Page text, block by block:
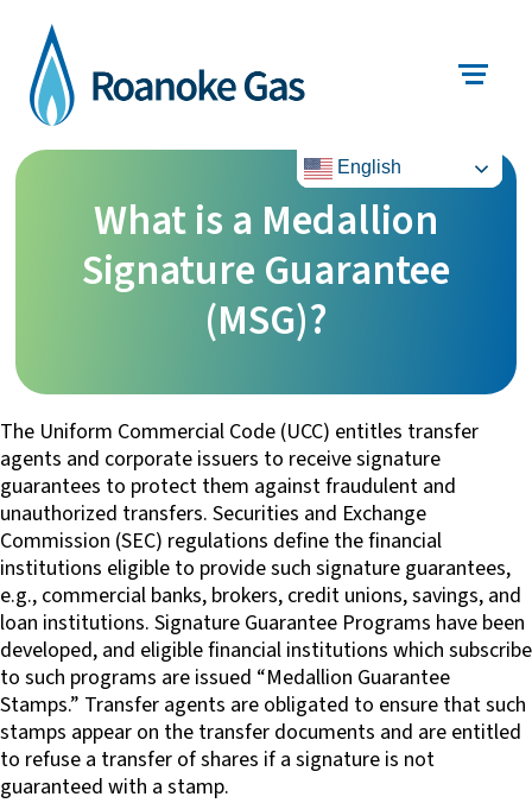
English
What is a Medallion
Signature Guarantee
(MSG)?
The Uniform Commercial Code (UCC) entitles transfer
agents and corporate issuers to receive signature
guarantees to protect them against fraudulent and
unauthorized transfers. Securities and Exchange
Commission (SEC) regulations define the financial
institutions eligible to provide such signature guarantees,
e.g., commercial banks, brokers, credit unions, savings, and
loan institutions. Signature Guarantee Programs have been
developed, and eligible financial institutions which subscribe
to such programs are issued “Medallion Guarantee
Stamps.” Transfer agents are obligated to ensure that such
stamps appear on the transfer documents and are entitled
to refuse a transfer of shares if a signature is not
guaranteed with a stamp.